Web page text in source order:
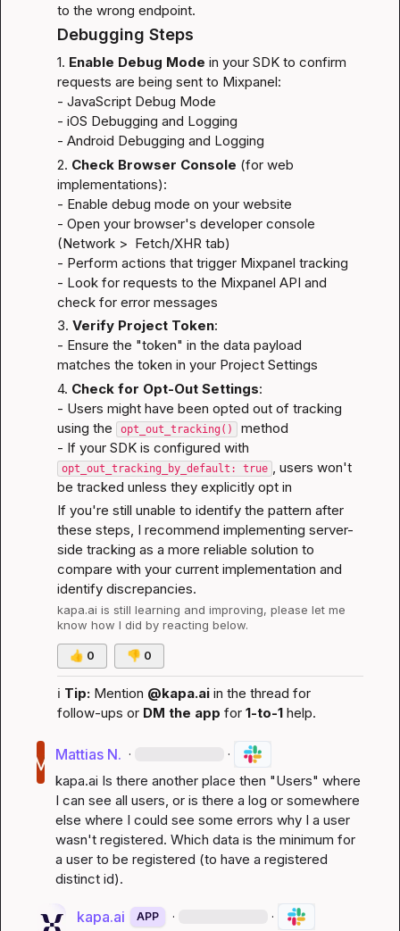
to the wrong endpoint.
Debugging Steps
1. Enable Debug Mode in your SDK to confirm
requests are being sent to Mixpanel:
- JavaScript Debug Mode
- iOS Debugging and Logging
- Android Debugging and Logging
2. Check Browser Console (for web
implementations):
- Enable debug mode on your website
- Open your browser's developer console
(Network >  Fetch/XHR tab)
- Perform actions that trigger Mixpanel tracking
- Look for requests to the Mixpanel API and
check for error messages
3. Verify Project Token:
- Ensure the "token" in the data payload
matches the token in your Project Settings
4. Check for Opt-Out Settings:
- Users might have been opted out of tracking
using the opt_out_tracking()
method
- If your SDK is configured with
opt_out_tracking_by_default: true
, users won't
be tracked unless they explicitly opt in
If you're still unable to identify the pattern after
these steps, I recommend implementing server-
side tracking as a more reliable solution to
compare with your current implementation and
identify discrepancies.
kapa.ai is still learning and improving, please let me
know how I did by reacting below.
👍 0 👎 0
ℹ️ Tip: Mention @kapa.ai in the thread for
follow-ups or DM the app for 1-to-1 help.
Mattias N. · ·
kapa.ai Is there another place then "Users" where
I can see all users, or is there a log or somewhere
else where I could see some errors why I a user
wasn't registered. Which data is the minimum for
a user to be registered (to have a registered
distinct id).
kapa.ai APP · ·